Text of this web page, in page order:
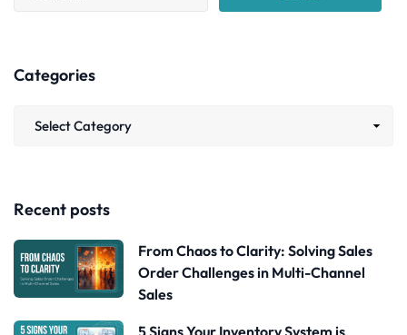
Categories
Recent posts
From Chaos to Clarity: Solving Sales
Order Challenges in Multi-Channel
Sales
5 Signs Your Inventory System is